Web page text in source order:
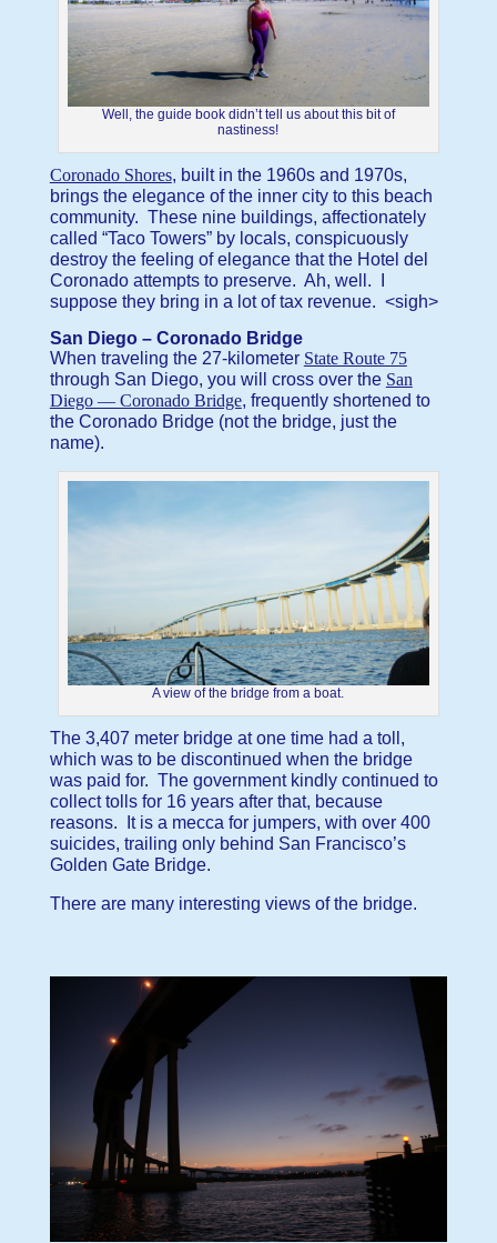
Well, the guide book didn’t tell us about this bit of
nastiness!
Coronado Shores, built in the 1960s and 1970s,
brings the elegance of the inner city to this beach
community. These nine buildings, affectionately
called “Taco Towers” by locals, conspicuously
destroy the feeling of elegance that the Hotel del
Coronado attempts to preserve. Ah, well. I
suppose they bring in a lot of tax revenue. <sigh>
San Diego – Coronado Bridge
When traveling the 27-kilometer State Route 75
through San Diego, you will cross over the San
Diego — Coronado Bridge, frequently shortened to
the Coronado Bridge (not the bridge, just the
name).
A view of the bridge from a boat.
The 3,407 meter bridge at one time had a toll,
which was to be discontinued when the bridge
was paid for. The government kindly continued to
collect tolls for 16 years after that, because
reasons. It is a mecca for jumpers, with over 400
suicides, trailing only behind San Francisco’s
Golden Gate Bridge.
There are many interesting views of the bridge.